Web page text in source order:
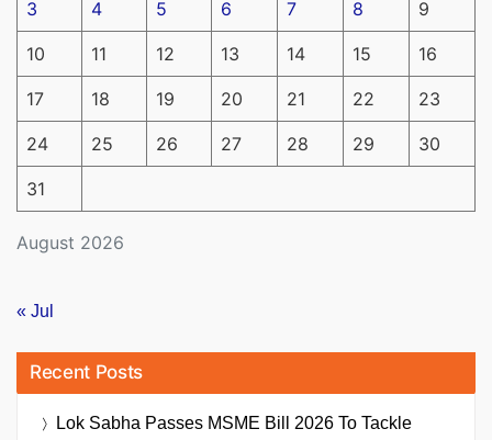
August 2026
3 4 5 6 7 8 9
10 11 12 13 14 15 16
17 18 19 20 21 22 23
24 25 26 27 28 29 30
31
« Jul
Recent Posts
Lok Sabha Passes MSME Bill 2026 To Tackle